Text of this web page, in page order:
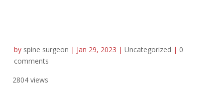
by spine surgeon | Jan 29, 2023 | Uncategorized | 0
comments
2804 views